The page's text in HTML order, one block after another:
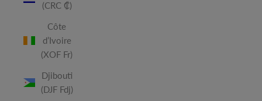
(CRC ₡)
Côte
d’Ivoire
(XOF Fr)
Djibouti
(DJF Fdj)